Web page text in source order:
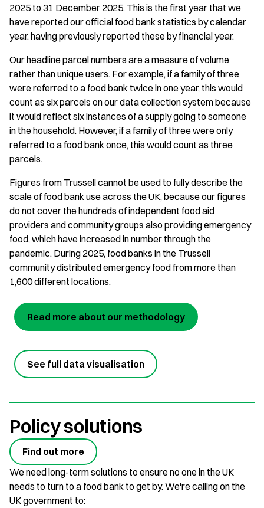
2025 to 31 December 2025. This is the first year that we
have reported our official food bank statistics by calendar
year, having previously reported these by financial year.
Our headline parcel numbers are a measure of volume
rather than unique users. For example, if a family of three
were referred to a food bank twice in one year, this would
count as six parcels on our data collection system because
it would reflect six instances of a supply going to someone
in the household. However, if a family of three were only
referred to a food bank once, this would count as three
parcels.
Figures from Trussell cannot be used to fully describe the
scale of food bank use across the UK, because our figures
do not cover the hundreds of independent food aid
providers and community groups also providing emergency
food, which have increased in number through the
pandemic. During 2025, food banks in the Trussell
community distributed emergency food from more than
1,600 different locations.
Read more about our methodology
See full data visualisation
Policy solutions
Find out more
We need long-term solutions to ensure no one in the UK
needs to turn to a food bank to get by. We're calling on the
UK government to: